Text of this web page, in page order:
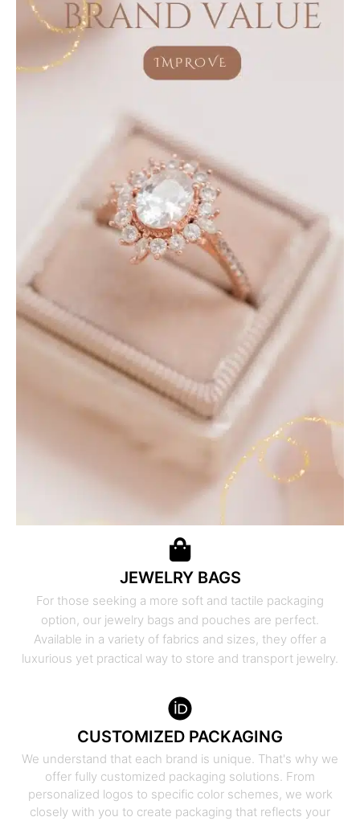
JEWELRY BAGS
For those seeking a more soft and tactile packaging
option, our jewelry bags and pouches are perfect.
Available in a variety of fabrics and sizes, they offer a
luxurious yet practical way to store and transport jewelry.
CUSTOMIZED PACKAGING
We understand that each brand is unique. That's why we
offer fully customized packaging solutions. From
personalized logos to specific color schemes, we work
closely with you to create packaging that reflects your